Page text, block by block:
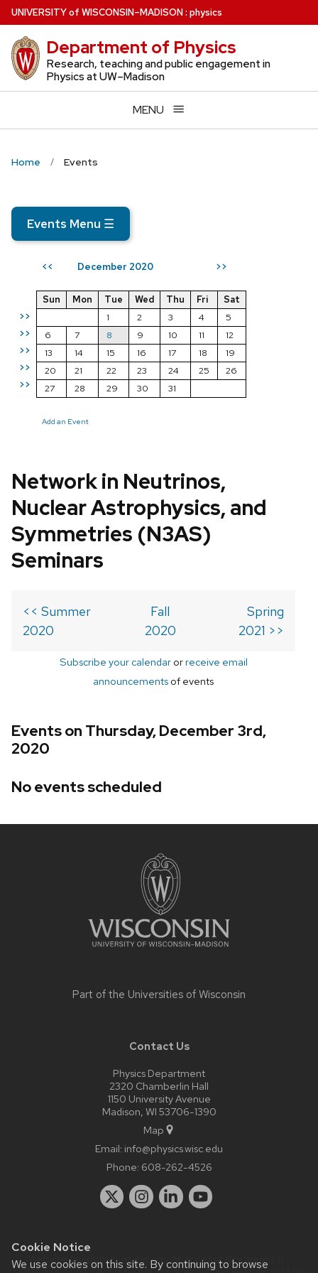
Cookie Notice
We use cookies on this site. By continuing to browse
Skip
to
main
content
UNIVERSITYof WISCONSIN–MADISON: physics
Department of Physics
Research, teaching and public engagement in
Physics at UW–Madison
MENU
Home Events
Events Menu ☰
<< December 2020 >>
>>
>>
>>
>>
>>
Sun Mon Tue Wed Thu Fri
Sat
1
2 3 4
5
6
7 8 9 10 11
12
13
14 15 16 17 18
19
20
21 22 23 24 25
26
27
28 29 30 31
Add an Event
Network in Neutrinos,
Nuclear Astrophysics, and
Symmetries (N3AS)
Seminars
<< Summer
2020
Fall
2020
Spring
2021 >>
Subscribe your calendarorreceive email
announcements of events
Events on Thursday, December 3rd,
2020
No events scheduled
Part of the Universities of Wisconsin
Contact Us
Physics Department
2320 Chamberlin Hall
1150 University Avenue
Madison, WI 53706-1390
Map
Email: info@physics.wisc.edu
Phone: 608-262-4526
Website feedback, questions or accessibility issues: